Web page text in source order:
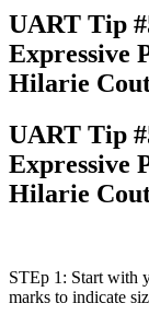
UART Tip
Expressive
Hilarie
UART Tip
Expressive
Hilarie
STEp 1: Start with
marks to indicate